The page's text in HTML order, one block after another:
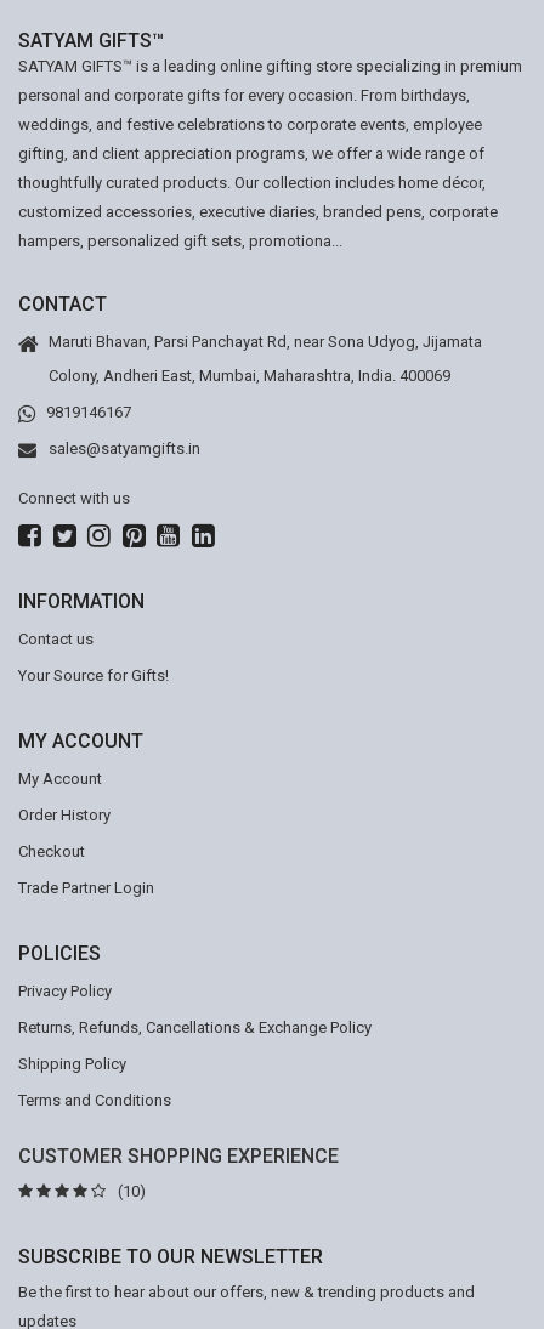
SATYAM GIFTS™
SATYAM GIFTS™ is a leading online gifting store specializing in premium
personal and corporate gifts for every occasion. From birthdays,
weddings, and festive celebrations to corporate events, employee
gifting, and client appreciation programs, we offer a wide range of
thoughtfully curated products. Our collection includes home décor,
customized accessories, executive diaries, branded pens, corporate
hampers, personalized gift sets, promotiona...
CONTACT
Maruti Bhavan, Parsi Panchayat Rd, near Sona Udyog, Jijamata
Colony, Andheri East, Mumbai, Maharashtra, India. 400069
9819146167
sales@satyamgifts.in
Connect with us
INFORMATION
Contact us
Your Source for Gifts!
MY ACCOUNT
My Account
Order History
Checkout
Trade Partner Login
POLICIES
Privacy Policy
Returns, Refunds, Cancellations & Exchange Policy
Shipping Policy
Terms and Conditions
CUSTOMER SHOPPING EXPERIENCE
(10)
SUBSCRIBE TO OUR NEWSLETTER
Be the first to hear about our offers, new & trending products and
updates